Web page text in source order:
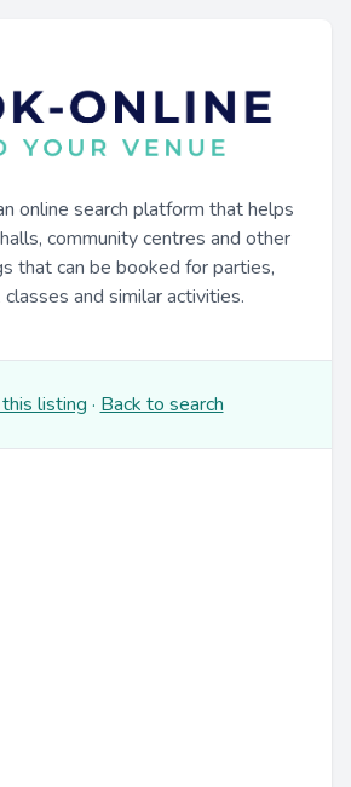
online search platform that helps
community centres and other
that can be booked for parties,
and similar activities.
listing · Back to search